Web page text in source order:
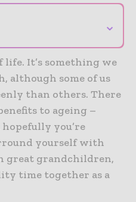
⌄
It’s something we
although some of us
than others. There
to ageing –
you’re
yourself with
great grandchildren,
time together as a